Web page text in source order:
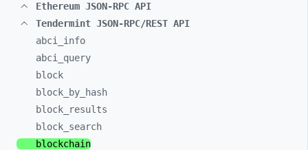
Ethereum JSON-RPC API
Tendermint JSON-RPC/REST API
abci_ info
abci_ query
block
block_
by_
hash
block_
results
block_ search
blockchain